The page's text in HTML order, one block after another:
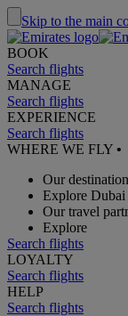
Skip to the main
BOOK
Search flights
MANAGE
Search flights
EXPERIENCE
Search flights
WHERE WE FLY •
Our
Explore Dubai
Our travel
Explore
Search flights
LOYALTY
Search flights
HELP
Search flights